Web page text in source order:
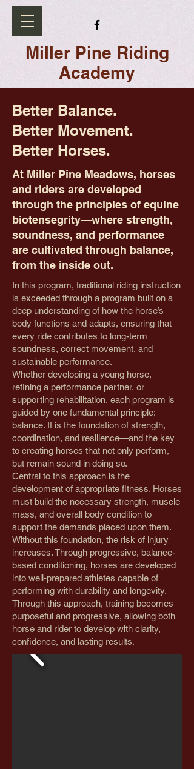
Miller Pine Riding
Academy
Better Balance.
Better Movement.
Better Horses.
At Miller Pine Meadows, horses
and riders are developed
through the principles of equine
biotensegrity—where strength,
soundness, and performance
are cultivated through balance,
from the inside out.
In this program, traditional riding instruction
is exceeded through a program built on a
deep understanding of how the horse’s
body functions and adapts, ensuring that
every ride contributes to long-term
soundness, correct movement, and
sustainable performance.
Whether developing a young horse,
refining a performance partner, or
supporting rehabilitation, each program is
guided by one fundamental principle:
balance. It is the foundation of strength,
coordination, and resilience—and the key
to creating horses that not only perform,
but remain sound in doing so.
Central to this approach is the
development of appropriate fitness. Horses
must build the necessary strength, muscle
mass, and overall body condition to
support the demands placed upon them.
Without this foundation, the risk of injury
increases. Through progressive, balance-
based conditioning, horses are developed
into well-prepared athletes capable of
performing with durability and longevity.
Through this approach, training becomes
purposeful and progressive, allowing both
horse and rider to develop with clarity,
confidence, and lasting results.